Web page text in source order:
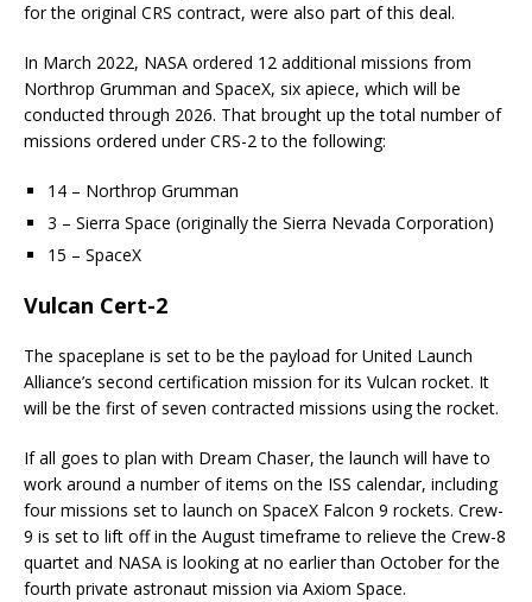
for the original CRS contract, were also part of this deal.
In March 2022, NASA ordered 12 additional missions from
Northrop Grumman and SpaceX, six apiece, which will be
conducted through 2026. That brought up the total number of
missions ordered under CRS-2 to the following:
14 – Northrop Grumman
3 – Sierra Space (originally the Sierra Nevada Corporation)
15 – SpaceX
Vulcan Cert-2
The spaceplane is set to be the payload for United Launch
Alliance’s second certification mission for its Vulcan rocket. It
will be the first of seven contracted missions using the rocket.
If all goes to plan with Dream Chaser, the launch will have to
work around a number of items on the ISS calendar, including
four missions set to launch on SpaceX Falcon 9 rockets. Crew-
9 is set to lift off in the August timeframe to relieve the Crew-8
quartet and NASA is looking at no earlier than October for the
fourth private astronaut mission via Axiom Space.